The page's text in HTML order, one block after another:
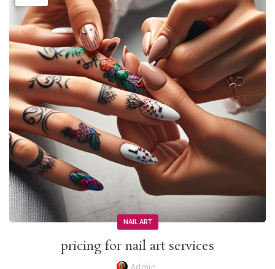
NAIL ART
pricing for nail art services
Admin